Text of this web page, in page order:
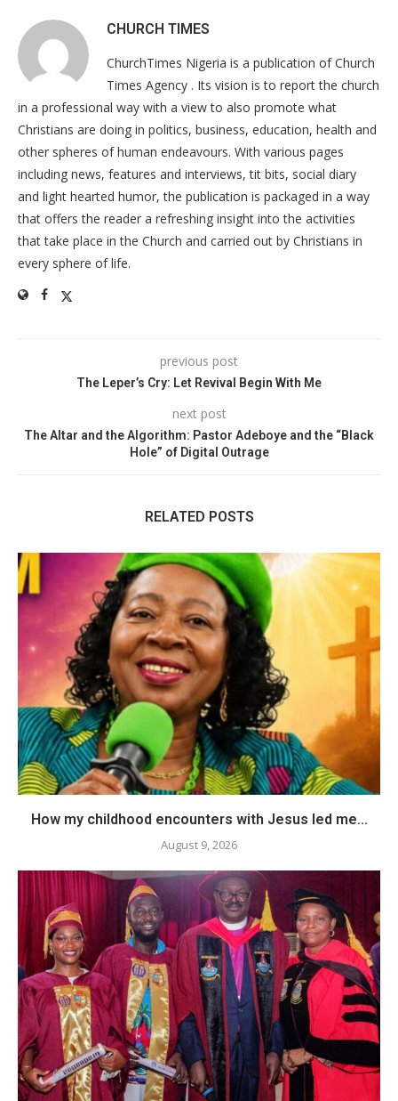
CHURCH TIMES
ChurchTimes Nigeria is a publication of Church
Times Agency . Its vision is to report the church
in a professional way with a view to also promote what
Christians are doing in politics, business, education, health and
other spheres of human endeavours. With various pages
including news, features and interviews, tit bits, social diary
and light hearted humor, the publication is packaged in a way
that offers the reader a refreshing insight into the activities
that take place in the Church and carried out by Christians in
every sphere of life.
previous post
The Leper’s Cry: Let Revival Begin With Me
next post
The Altar and the Algorithm: Pastor Adeboye and the “Black
Hole” of Digital Outrage
RELATED POSTS
How my childhood encounters with Jesus led me...
August 9, 2026